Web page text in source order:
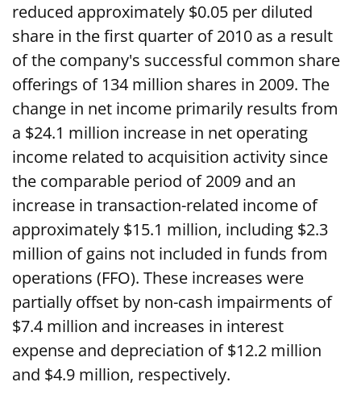
reduced approximately $0.05 per diluted
share in the first quarter of 2010 as a result
of the company's successful common share
offerings of 134 million shares in 2009. The
change in net income primarily results from
a $24.1 million increase in net operating
income related to acquisition activity since
the comparable period of 2009 and an
increase in transaction-related income of
approximately $15.1 million, including $2.3
million of gains not included in funds from
operations (FFO). These increases were
partially offset by non-cash impairments of
$7.4 million and increases in interest
expense and depreciation of $12.2 million
and $4.9 million, respectively.